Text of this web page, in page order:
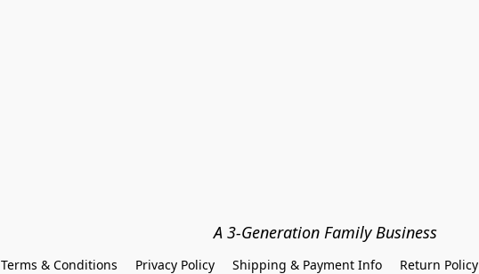
A 3-Generation Family Business
Terms & Conditions Privacy Policy Shipping & Payment Info Return Policy